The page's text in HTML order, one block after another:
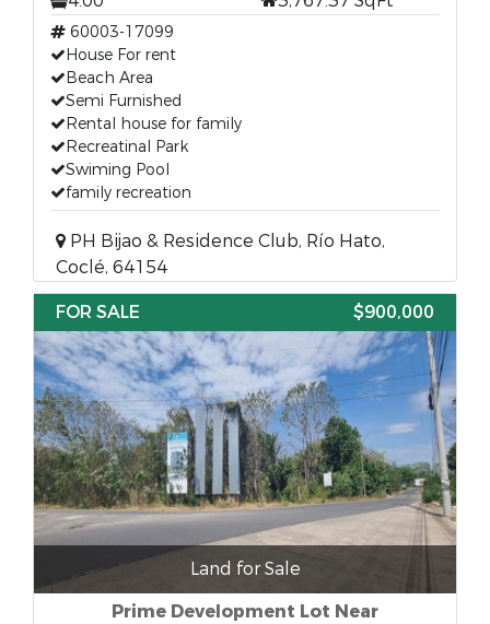
60003-17099
House For rent
Beach Area
Semi Furnished
Rental house for family
Recreatinal Park
Swiming Pool
family recreation
PH Bijao & Residence Club, Río Hato,
Coclé, 64154
FOR SALE
$900,000
Land for Sale
Prime Development Lot Near